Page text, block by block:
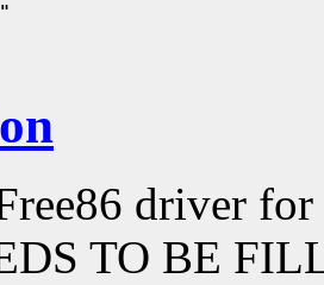
"
driver
TO BE